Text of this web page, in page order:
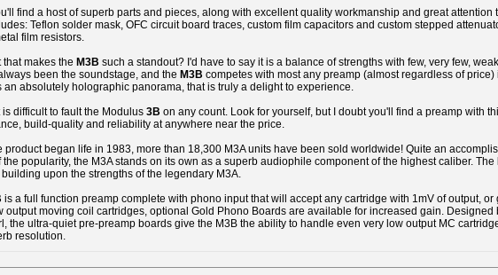
find a host of superb parts and pieces, along with excellent quality workmanship and great attention
Teflon solder mask, OFC circuit board traces, custom film capacitors and custom stepped
film resistors.
that makes the M3B such a standout? I'd have to say it is a balance of strengths with few, very few,
been the soundstage, and the M3B competes with most any preamp (almost regardless of price)
an absolutely holographic panorama, that is truly a delight to experience.
is difficult to fault the Modulus 3B on any count. Look for yourself, but I doubt you'll find a preamp with
build-quality and reliability at anywhere near the price.
product began life in 1983, more than 18,300 M3A units have been sold worldwide! Quite an
the popularity, the M3A stands on its own as a superb audiophile component of the highest caliber. The
upon the strengths of the legendary M3A.
is a full function preamp complete with phono input that will accept any cartridge with 1mV of output, or
output moving coil cartridges, optional Gold Phono Boards are available for increased gain. Designed
the ultra-quiet pre-preamp boards give the M3B the ability to handle even very low output MC
resolution.